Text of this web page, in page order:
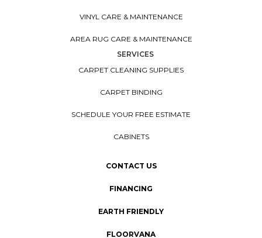
VINYL CARE & MAINTENANCE
AREA RUG CARE & MAINTENANCE
SERVICES
CARPET CLEANING SUPPLIES
CARPET BINDING
SCHEDULE YOUR FREE ESTIMATE
CABINETS
CONTACT US
FINANCING
EARTH FRIENDLY
FLOORVANA